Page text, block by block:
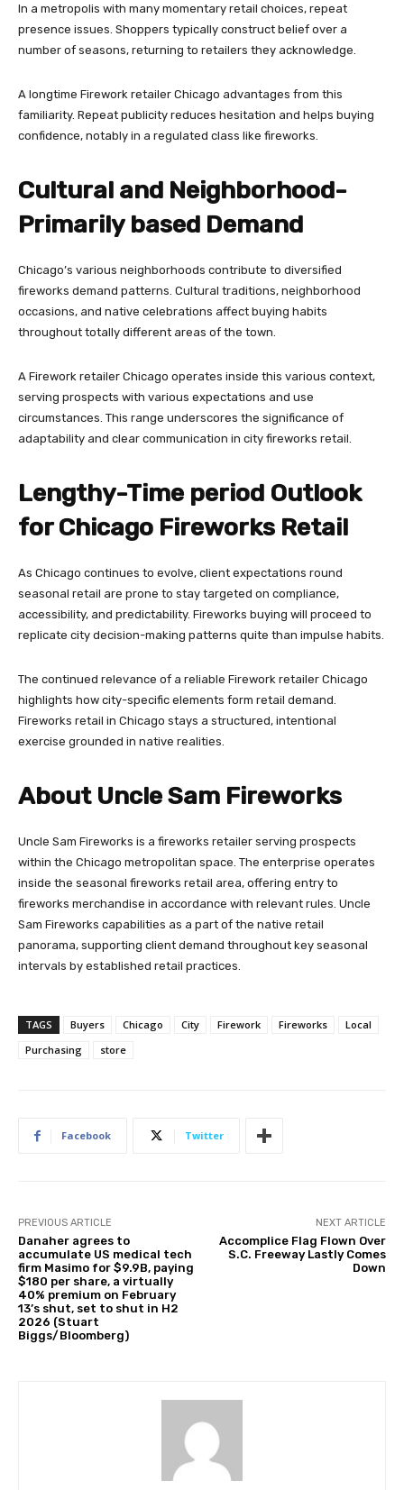
In a metropolis with many momentary retail choices, repeat
presence issues. Shoppers typically construct belief over a
number of seasons, returning to retailers they acknowledge.
A longtime Firework retailer Chicago advantages from this
familiarity. Repeat publicity reduces hesitation and helps buying
confidence, notably in a regulated class like fireworks.
Cultural and Neighborhood-
Primarily based Demand
Chicago’s various neighborhoods contribute to diversified
fireworks demand patterns. Cultural traditions, neighborhood
occasions, and native celebrations affect buying habits
throughout totally different areas of the town.
A Firework retailer Chicago operates inside this various context,
serving prospects with various expectations and use
circumstances. This range underscores the significance of
adaptability and clear communication in city fireworks retail.
Lengthy-Time period Outlook
for Chicago Fireworks Retail
As Chicago continues to evolve, client expectations round
seasonal retail are prone to stay targeted on compliance,
accessibility, and predictability. Fireworks buying will proceed to
replicate city decision-making patterns quite than impulse habits.
The continued relevance of a reliable Firework retailer Chicago
highlights how city-specific elements form retail demand.
Fireworks retail in Chicago stays a structured, intentional
exercise grounded in native realities.
About Uncle Sam Fireworks
Uncle Sam Fireworks is a fireworks retailer serving prospects
within the Chicago metropolitan space. The enterprise operates
inside the seasonal fireworks retail area, offering entry to
fireworks merchandise in accordance with relevant rules. Uncle
Sam Fireworks capabilities as a part of the native retail
panorama, supporting client demand throughout key seasonal
intervals by established retail practices.
TAGS Buyers Chicago City Firework Fireworks
Local
Purchasing
store
Facebook Twitter
PREVIOUS ARTICLE
Danaher agrees to
accumulate US medical tech
firm Masimo for $9.9B, paying
$180 per share, a virtually
40% premium on February
13’s shut, set to shut in H2
2026 (Stuart
Biggs/Bloomberg)
NEXT ARTICLE
Accomplice Flag Flown Over
S.C. Freeway Lastly Comes
Down